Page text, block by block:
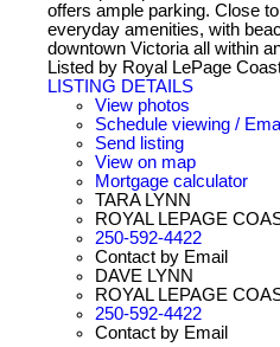
offers ample parking. Close
everyday amenities, with
downtown Victoria all within
Listed by Royal LePage
LISTING DETAILS
View photos
Schedule viewing /
Send listing
View on map
Mortgage calculator
TARA LYNN
ROYAL LEPAGE
250-592-4422
Contact by Email
DAVE LYNN
ROYAL LEPAGE
250-592-4422
Contact by Email